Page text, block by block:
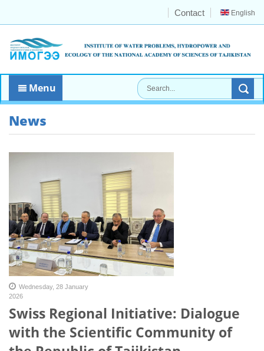
English
Contact
Menu
News
Wednesday, 28 January
2026
Swiss Regional Initiative: Dialogue
with the Scientific Community of